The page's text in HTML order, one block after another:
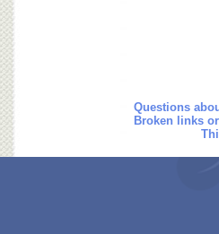
Questions
Broken links